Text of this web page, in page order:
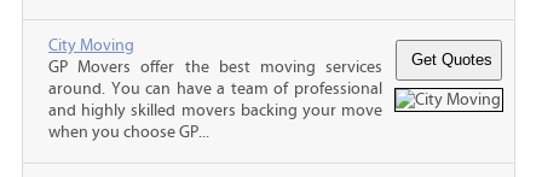
City Moving
GP Movers offer the best moving services
around. You can have a team of professional
and highly skilled movers backing your move
when you choose GP...